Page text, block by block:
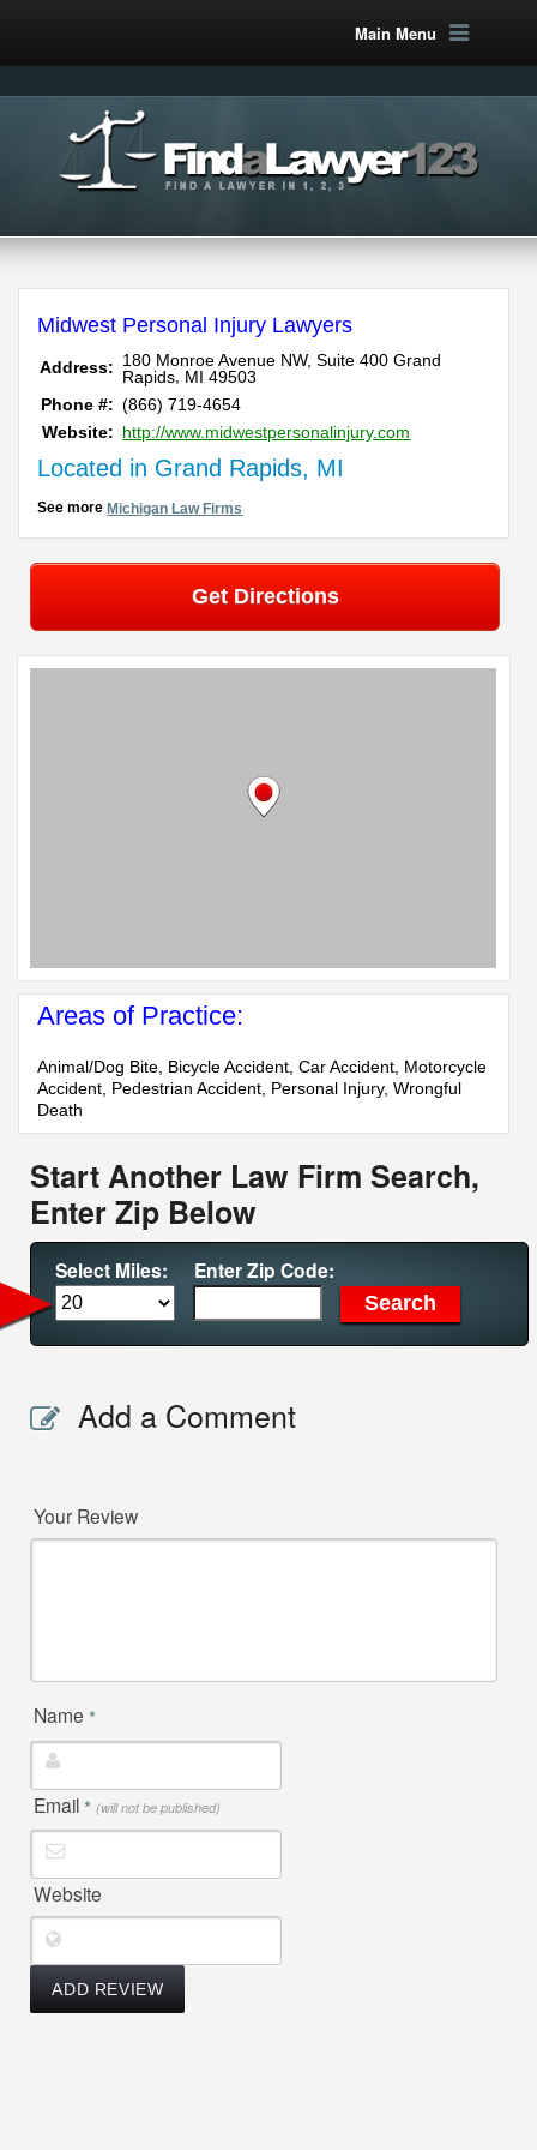
Main Menu
Midwest Personal Injury Lawyers
Address: 180 Monroe Avenue NW, Suite 400 Grand
Rapids MI 49503
Phone #: (866) 719-4654
Website: http://www.midwestpersonalinjury.com
Located in Grand Rapids, MI
See moreMichigan Law Firms
Get Directions
Areas of Practice:
Animal/Dog Bite, Bicycle Accident, Car Accident, Motorcycle
Accident, Pedestrian Accident, Personal Injury, Wrongful
Death
Start Another Law Firm Search,
Enter Zip Below
Select Miles: Enter Zip Code:
Add a Comment
Your Review
Name *
Email * (will not be published)
Website